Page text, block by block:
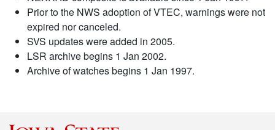
Prior to the NWS adoption of VTEC, warnings were not
expired nor canceled.
SVS updates were added in 2005.
LSR archive begins 1 Jan 2002.
Archive of watches begins 1 Jan 1997.